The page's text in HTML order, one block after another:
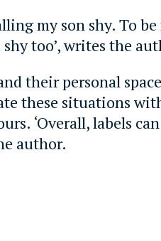
my son shy. To
too’, writes the
their personal
these situations
‘Overall, labels
author.